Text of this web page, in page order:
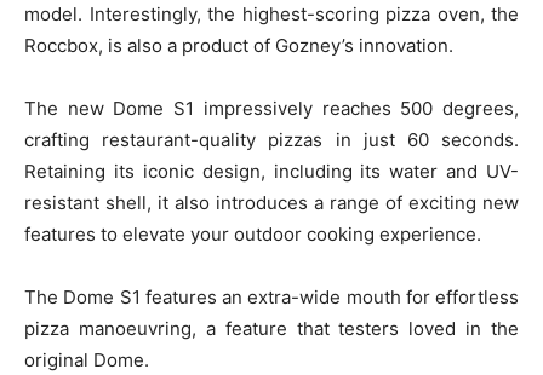
model. Interestingly, the highest-scoring pizza oven, the
Roccbox, is also a product of Gozney’s innovation.
The new Dome S1 impressively reaches 500 degrees,
crafting restaurant-quality pizzas in just 60 seconds.
Retaining its iconic design, including its water and UV-
resistant shell, it also introduces a range of exciting new
features to elevate your outdoor cooking experience.
The Dome S1 features an extra-wide mouth for effortless
pizza manoeuvring, a feature that testers loved in the
original Dome.